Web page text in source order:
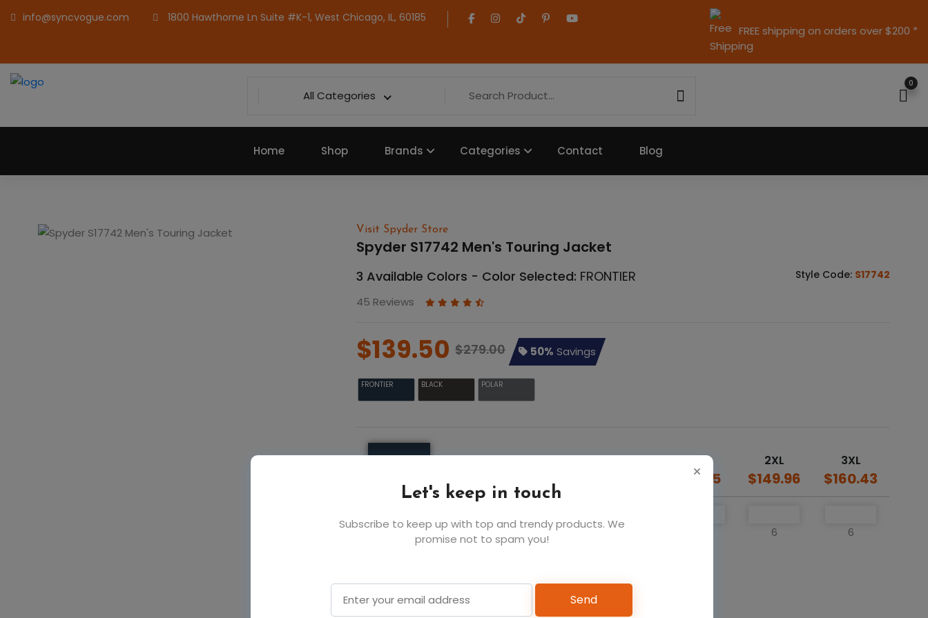
FREE shipping on orders over $200 *
info@syncvogue.com 1800 Hawthorne Ln Suite #K-1, West Chicago, IL, 60185
All Categories
0
Home Shop Brands Categories Contact Blog
Let's keep in touch
Subscribe to keep up with top and trendy products. We
promise not to spam you!
Send
Visit Spyder Store
Spyder S17742 Men's Touring Jacket
3 Available Colors - Color Selected: FRONTIER Style Code: S17742
45 Reviews
$139.50 $279.00 50% Savings
FRONTIER BLACK POLAR
S M
$139.5
L XL
$139.5
2XL
$149.96
3XL
$160.43
6 6 6 6 6